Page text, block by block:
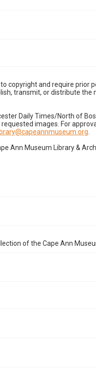
copyright and require prior
transmit, or distribute the
Daily Times/North of
images. For
Ann Museum Library &
of the Cape Ann